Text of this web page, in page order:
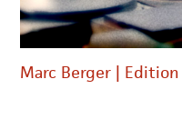
Marc Berger |